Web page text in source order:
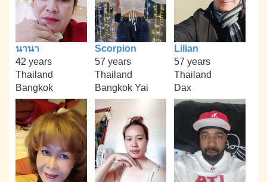
นานา
42 years
Thailand
Bangkok
Scorpion
57 years
Thailand
Bangkok Yai
Lilian
57 years
Thailand
Dax